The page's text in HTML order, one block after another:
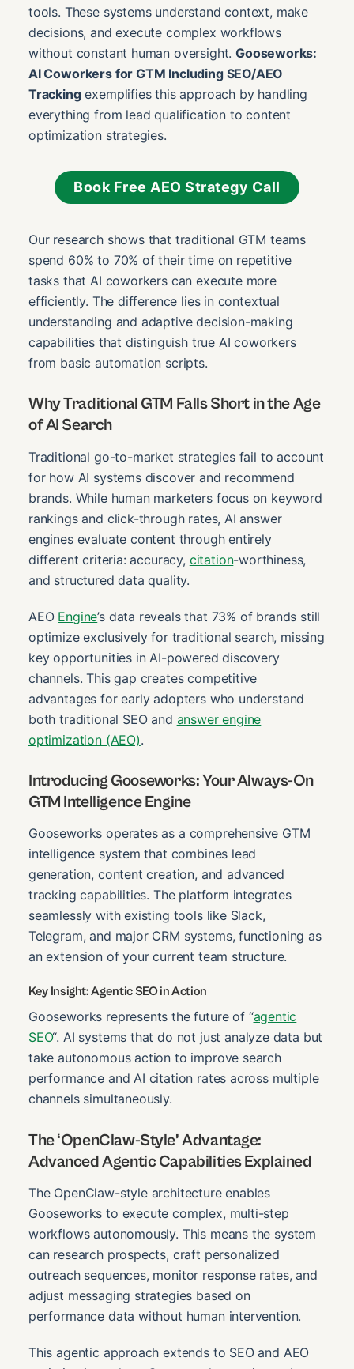
tools. These systems understand context, make
decisions, and execute complex workflows
without constant human oversight.Gooseworks:
AI Coworkers for GTM Including SEO/AEO
Trackingexemplifies this approach by handling
everything from lead qualification to content
optimization strategies.
Book Free AEO Strategy Call
Our research shows that traditional GTM teams
spend 60% to 70% of their time on repetitive
tasks that AI coworkers can execute more
efficiently. The difference lies in contextual
understanding and adaptive decision-making
capabilities that distinguish true AI coworkers
from basic automation scripts.
Why Traditional GTM Falls Short in the Age
of AI Search
Traditional go-to-market strategies fail to account
for how AI systems discover and recommend
brands. While human marketers focus on keyword
rankings and click-through rates, AI answer
engines evaluate content through entirely
different criteria: accuracy, citation-worthiness,
and structured data quality.
AEO Engine’s data reveals that 73% of brands still
optimize exclusively for traditional search, missing
key opportunities in AI-powered discovery
channels. This gap creates competitive
advantages for early adopters who understand
both traditional SEO and answer engine
optimization (AEO).
Introducing Gooseworks: Your Always-On
GTM Intelligence Engine
Gooseworks operates as a comprehensive GTM
intelligence system that combines lead
generation, content creation, and advanced
tracking capabilities. The platform integrates
seamlessly with existing tools like Slack,
Telegram, and major CRM systems, functioning as
an extension of your current team structure.
Key Insight: Agentic SEO in Action
Gooseworks represents the future of “agentic
SEO“. AI systems that do not just analyze data but
take autonomous action to improve search
performance and AI citation rates across multiple
channels simultaneously.
The ‘OpenClaw-Style’ Advantage:
Advanced Agentic Capabilities Explained
The OpenClaw-style architecture enables
Gooseworks to execute complex, multi-step
workflows autonomously. This means the system
can research prospects, craft personalized
outreach sequences, monitor response rates, and
adjust messaging strategies based on
performance data without human intervention.
This agentic approach extends to SEO and AEO